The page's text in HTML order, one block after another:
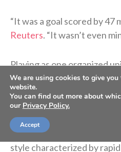
“It was a goal scored ⁠by 47
Reuters. “It wasn’t even
Playing as one organized
Fuente’s coaching
of his approach to
being named Spain’s
December 2022. He is
“tiki-taka” playing style of
style characterized by
We are using cookies to give you
website.
You can find out more about
our Privacy Policy.
Accept